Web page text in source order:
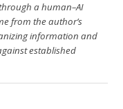
a human–AI
from the author’s
information and
established